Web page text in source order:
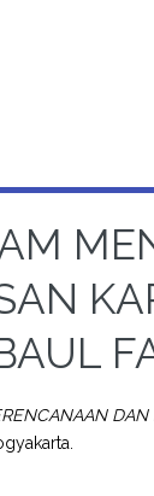
DAN